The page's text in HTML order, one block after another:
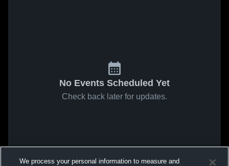
No Events Scheduled Yet
Check back later for updates.
We process your personal information to measure and